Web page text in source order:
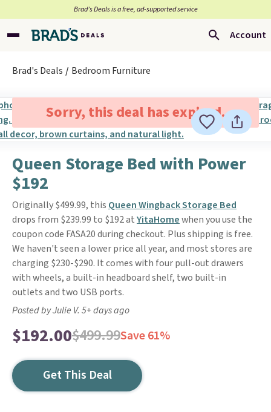
Brad’s Deals is a free, ad-supported service
Account
Brad's Deals Bedroom Furniture
Sorry, this deal has expired.
Queen Storage Bed with Power
$192
Originally $499.99, this Queen Wingback Storage Bed
drops from $239.99 to $192 atYitaHomewhen you use the
coupon code FASA20 during checkout. Plus shipping is free.
We haven't seen a lower price all year, and most stores are
charging $230-$290. It comes with four pull-out drawers
with wheels, a built-in headboard shelf, two built-in
outlets and two USB ports.
Posted by Julie V. 5+ days ago
$192.00$499.99Save 61%
Get This Deal